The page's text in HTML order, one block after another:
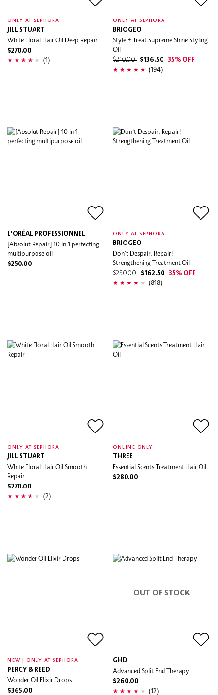
ONLY AT SEPHORA
JILL STUART
White Floral Hair Oil Deep Repair
$270.00
(1)
ONLY AT SEPHORA
BRIOGEO
Style + Treat Supreme Shine Styling
Oil
$210.00 $136.50 35% OFF
(194)
L'ORÉAL PROFESSIONNEL
[Absolut Repair] 10 in 1 perfecting
multipurpose oil
$250.00
ONLY AT SEPHORA
BRIOGEO
Don't Despair, Repair!
Strengthening Treatment Oil
$250.00 $162.50 35% OFF
(818)
ONLY AT SEPHORA
JILL STUART
White Floral Hair Oil Smooth
Repair
$270.00
(2)
ONLINE ONLY
THREE
Essential Scents Treatment Hair Oil
$280.00
NEW | ONLY AT SEPHORA
PERCY & REED
Wonder Oil Elixir Drops
$365.00
OUT OF STOCK
GHD
Advanced Split End Therapy
$260.00
(12)